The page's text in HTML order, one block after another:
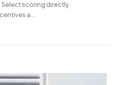
Select scoring directly
a...